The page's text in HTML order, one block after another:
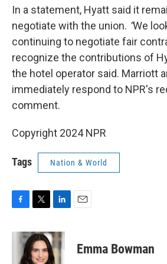
In a statement, Hyatt said it
negotiate with the union. “We
continuing to negotiate fair
recognize the contributions of
the hotel operator said. Marriott
immediately respond to NPR's
comment.
Copyright 2024 NPR
Tags Nation & World
c
i
t
t
n
k
e
Emma Bowman